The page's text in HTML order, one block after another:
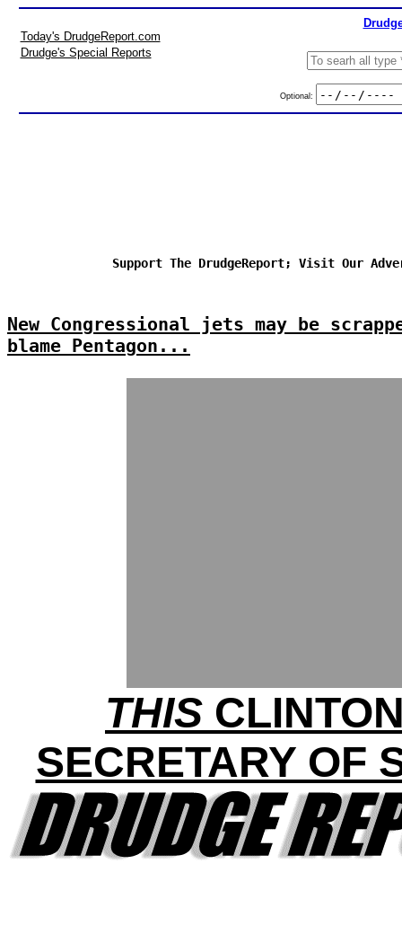
Today's DrudgeReport.com
Drudge's Special Reports
Optional:
Support The DrudgeReport; Visit Our
New Congressional jets may be
blame Pentagon...
THIS
SECRETARY OF